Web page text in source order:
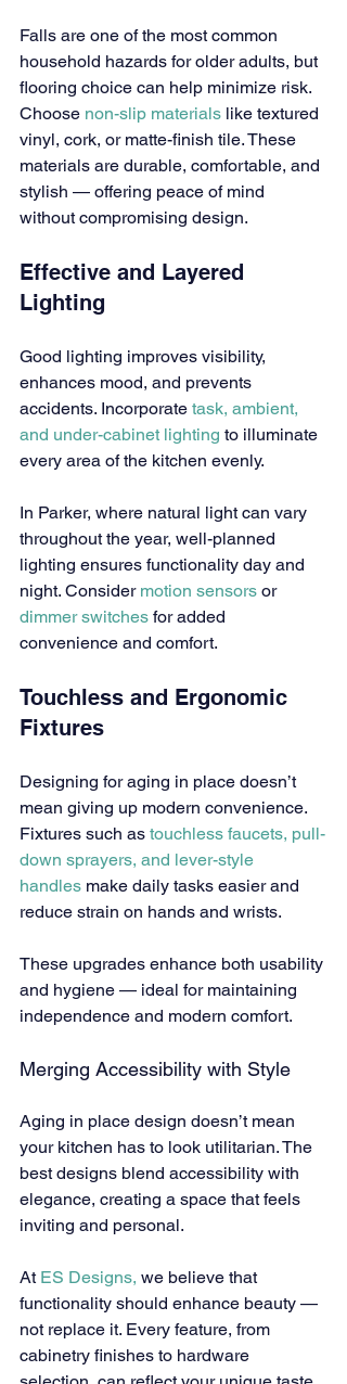
Falls are one of the most common
household hazards for older adults, but
flooring choice can help minimize risk.
Choose non-slip materials like textured
vinyl, cork, or matte-finish tile. These
materials are durable, comfortable, and
stylish — offering peace of mind
without compromising design.
Effective and Layered
Lighting
Good lighting improves visibility,
enhances mood, and prevents
accidents. Incorporate task, ambient,
and under-cabinet lighting to illuminate
every area of the kitchen evenly.
In Parker, where natural light can vary
throughout the year, well-planned
lighting ensures functionality day and
night. Consider motion sensors or
dimmer switches for added
convenience and comfort.
Touchless and Ergonomic
Fixtures
Designing for aging in place doesn’t
mean giving up modern convenience.
Fixtures such as touchless faucets, pull-
down sprayers, and lever-style
handles make daily tasks easier and
reduce strain on hands and wrists.
These upgrades enhance both usability
and hygiene — ideal for maintaining
independence and modern comfort.
Merging Accessibility with Style
Aging in place design doesn’t mean
your kitchen has to look utilitarian. The
best designs blend accessibility with
elegance, creating a space that feels
inviting and personal.
At ES Designs, we believe that
functionality should enhance beauty —
not replace it. Every feature, from
cabinetry finishes to hardware